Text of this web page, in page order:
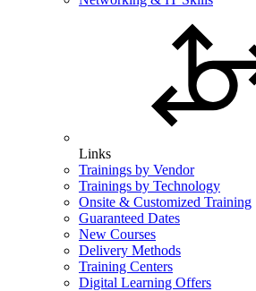
Links
Trainings by Vendor
Trainings by Technology
Onsite & Customized Training
Guaranteed Dates
New Courses
Delivery Methods
Training Centers
Digital Learning Offers